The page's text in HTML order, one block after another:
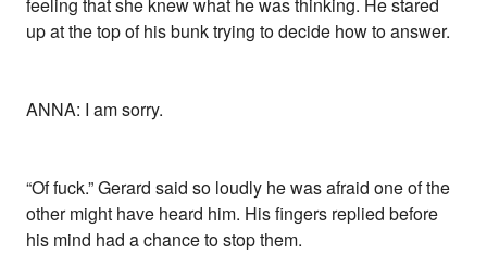
feeling that she knew what he was thinking. He stared
up at the top of his bunk trying to decide how to answer.
ANNA: I am sorry.
“Of fuck.” Gerard said so loudly he was afraid one of the
other might have heard him. His fingers replied before
his mind had a chance to stop them.